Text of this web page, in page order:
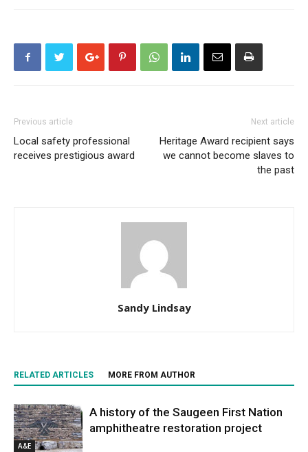
Previous article
Local safety professional
receives prestigious award
Next article
Heritage Award recipient says
we cannot become slaves to
the past
Sandy Lindsay
RELATED ARTICLES MORE FROM AUTHOR
A&E
A history of the Saugeen First Nation
amphitheatre restoration project